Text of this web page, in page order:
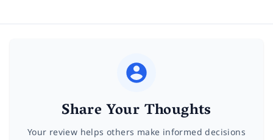
Share Your Thoughts
Your review helps others make informed decisions